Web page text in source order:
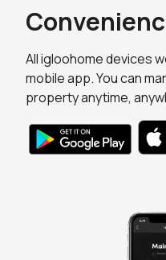
All igloohome devices
mobile app. You can
property anytime,